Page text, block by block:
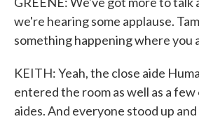
we're hearing some applause.
something happening where you
KEITH: Yeah, the close aide
entered the room as well as a
aides. And everyone stood up